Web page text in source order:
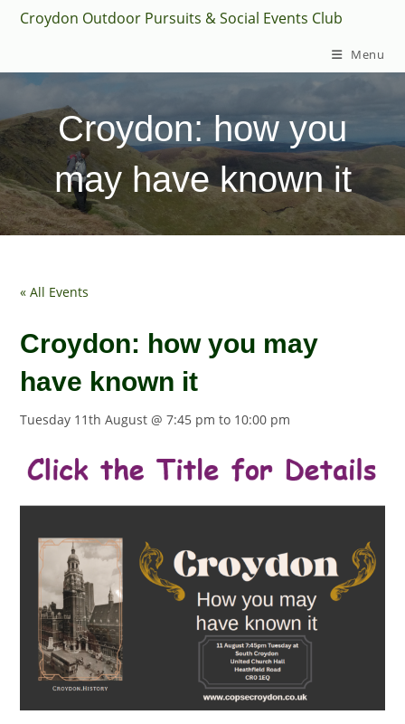
SkipCroydon Outdoor Pursuits & Social Events Club
Menu
Croydon: how you
may have known it
« All Events
Croydon: how you may
have known it
Tuesday 11th August @ 7:45 pm to 10:00 pm